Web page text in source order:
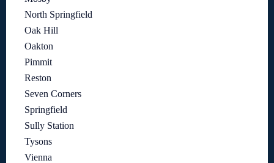
North Springfield
Oak Hill
Oakton
Pimmit
Reston
Seven Corners
Springfield
Sully Station
Tysons
Vienna